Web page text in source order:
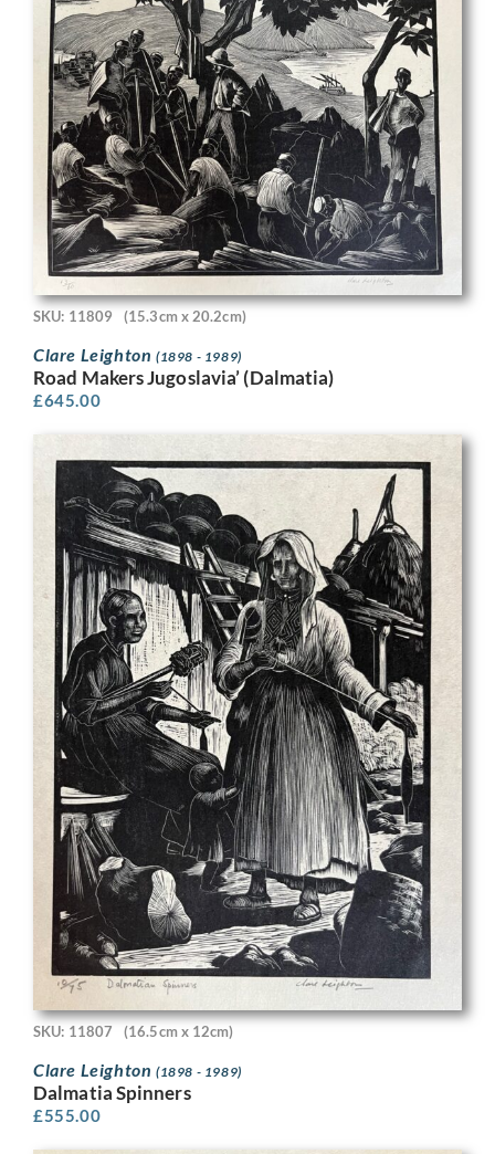
SKU: 11809 (15.3cm x 20.2cm)
Clare Leighton (1898 - 1989)
Road Makers Jugoslavia’ (Dalmatia)
£645.00
SKU: 11807 (16.5cm x 12cm)
Clare Leighton (1898 - 1989)
Dalmatia Spinners
£555.00